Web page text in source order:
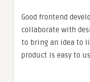
Good frontend
collaborate with
to bring an idea to
product is easy to